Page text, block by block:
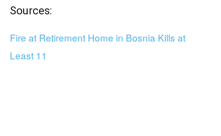
Sources:
Fire at Retirement Home in Bosnia Kills at
Least 11